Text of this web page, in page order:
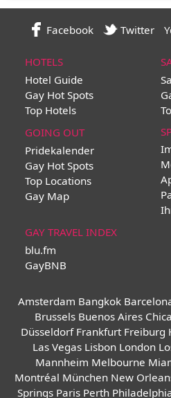
Facebook Twitter
HOTELS
Hotel Guide
Gay Hot Spots
Top Hotels
GOING OUT
Pridekalender
Gay Hot Spots
Top Locations
Gay Map
GAY TRAVEL INDEX
blu.fm
GayBNB
Amsterdam Bangkok
Brussels Buenos Aires
Düsseldorf Frankfurt Freiburg
Las Vegas Lisbon London
Mannheim Melbourne
Montréal München New
Springs Paris Perth